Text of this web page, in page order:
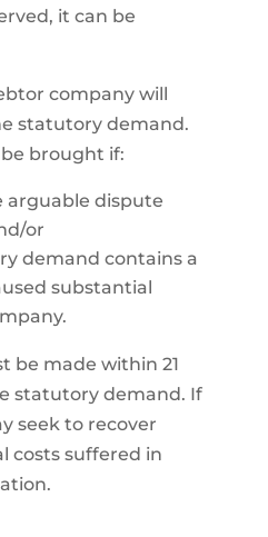
it can be
company will
statutory demand.
brought if:
arguable dispute
or
demand contains a
substantial
be made within 21
statutory demand. If
seek to recover
costs suffered in